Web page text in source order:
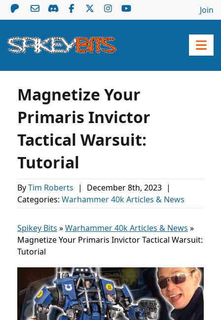
Join
Magnetize Your
Primaris Invictor
Tactical Warsuit:
Tutorial
ByTim Roberts | December 8th, 2023 |
Categories: Warhammer 40k Articles & News
Spikey Bits »Warhammer 40k Articles & News »
Magnetize Your Primaris Invictor Tactical Warsuit:
Tutorial